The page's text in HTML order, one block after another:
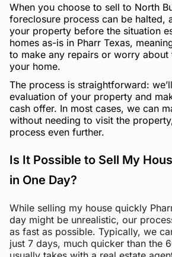
When you choose to sell to North
foreclosure process can be halted,
your property before the situation
homes as-is in Pharr Texas,
to make any repairs or worry
your home.
The process is straightforward:
evaluation of your property and
cash offer. In most cases, we can
without needing to visit the
process even further.
Is It Possible to Sell My
in One Day?
While selling my house quickly
day might be unrealistic, our
as fast as possible. Typically, we
just 7 days, much quicker than the